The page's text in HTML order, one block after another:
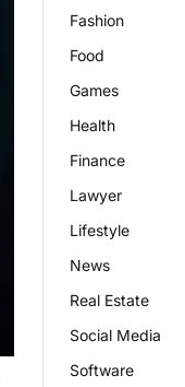
Fashion
Food
Games
Health
Finance
Lawyer
Lifestyle
News
Real Estate
Social Media
Software